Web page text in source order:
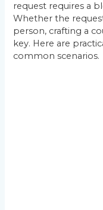
request requires a
Whether the
person, crafting a
key. Here are
common scenarios.